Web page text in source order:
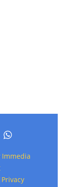
Immedia
Privacy